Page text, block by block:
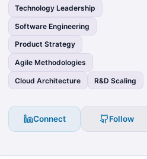
Technology Leadership
Software Engineering
Product Strategy
Agile Methodologies
Cloud Architecture R&D Scaling
Connect Follow